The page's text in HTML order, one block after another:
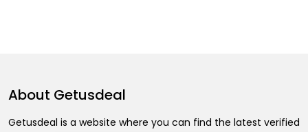
About Getusdeal
Getusdeal is a website where you can find the latest verified